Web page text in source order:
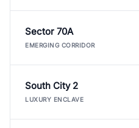
Sector 70A
EMERGING CORRIDOR
South City 2
LUXURY ENCLAVE